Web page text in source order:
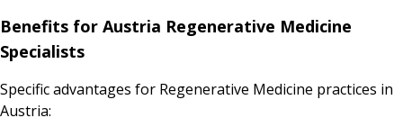
Benefits for Austria Regenerative Medicine
Specialists
Specific advantages for Regenerative Medicine practices in
Austria: